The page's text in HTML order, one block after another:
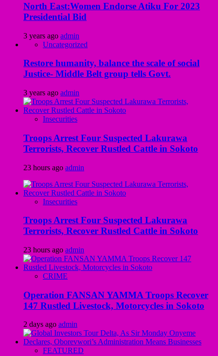
North East:Women Endorse Atiku For 2023
Presidential Bid
3 years ago admin
Uncategorized
Restore humanity, balance the scale of social
Justice- Middle Belt group tells Govt.
3 years ago admin
Insecurities
Troops Arrest Four Suspected Lakurawa
Terrorists, Recover Rustled Cattle in Sokoto
23 hours ago admin
Insecurities
Troops Arrest Four Suspected Lakurawa
Terrorists, Recover Rustled Cattle in Sokoto
23 hours ago admin
CRIME
Operation FANSAN YAMMA Troops Recover
147 Rustled Livestock, Motorcycles in Sokoto
2 days ago admin
FEATURED